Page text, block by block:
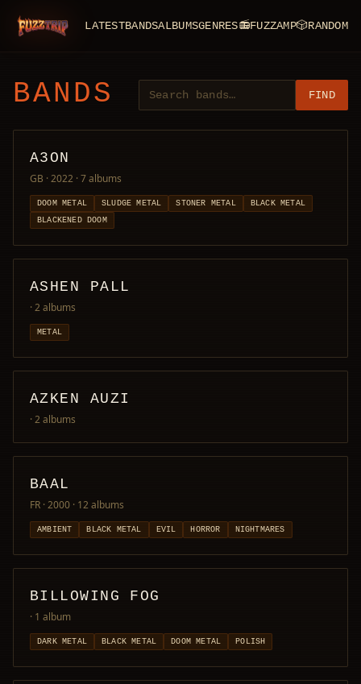
FuzzTrip LATESTBANDSALBUMSGENRES📻FUZZAMP🎲RANDOM
BANDS FIND
A3ON
GB · 2022 · 7 albums
DOOM METAL SLUDGE METAL STONER METAL
BLACK METAL
BLACKENED DOOM
ASHEN PALL
· 2 albums
METAL
AZKEN AUZI
· 2 albums
BAAL
FR · 2000 · 12 albums
AMBIENT BLACK METAL EVIL HORROR NIGHTMARES
BILLOWING FOG
· 1 album
DARK METAL BLACK METAL DOOM METAL POLISH